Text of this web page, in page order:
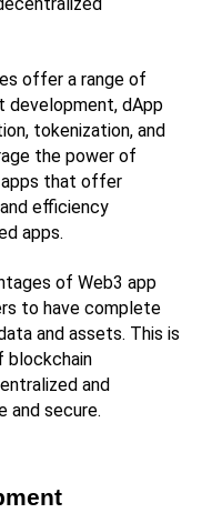
offer a range of
development, dApp
tokenization, and
the power of
that offer
efficiency
apps.
of Web3 app
to have complete
and assets. This is
blockchain
and
and secure.